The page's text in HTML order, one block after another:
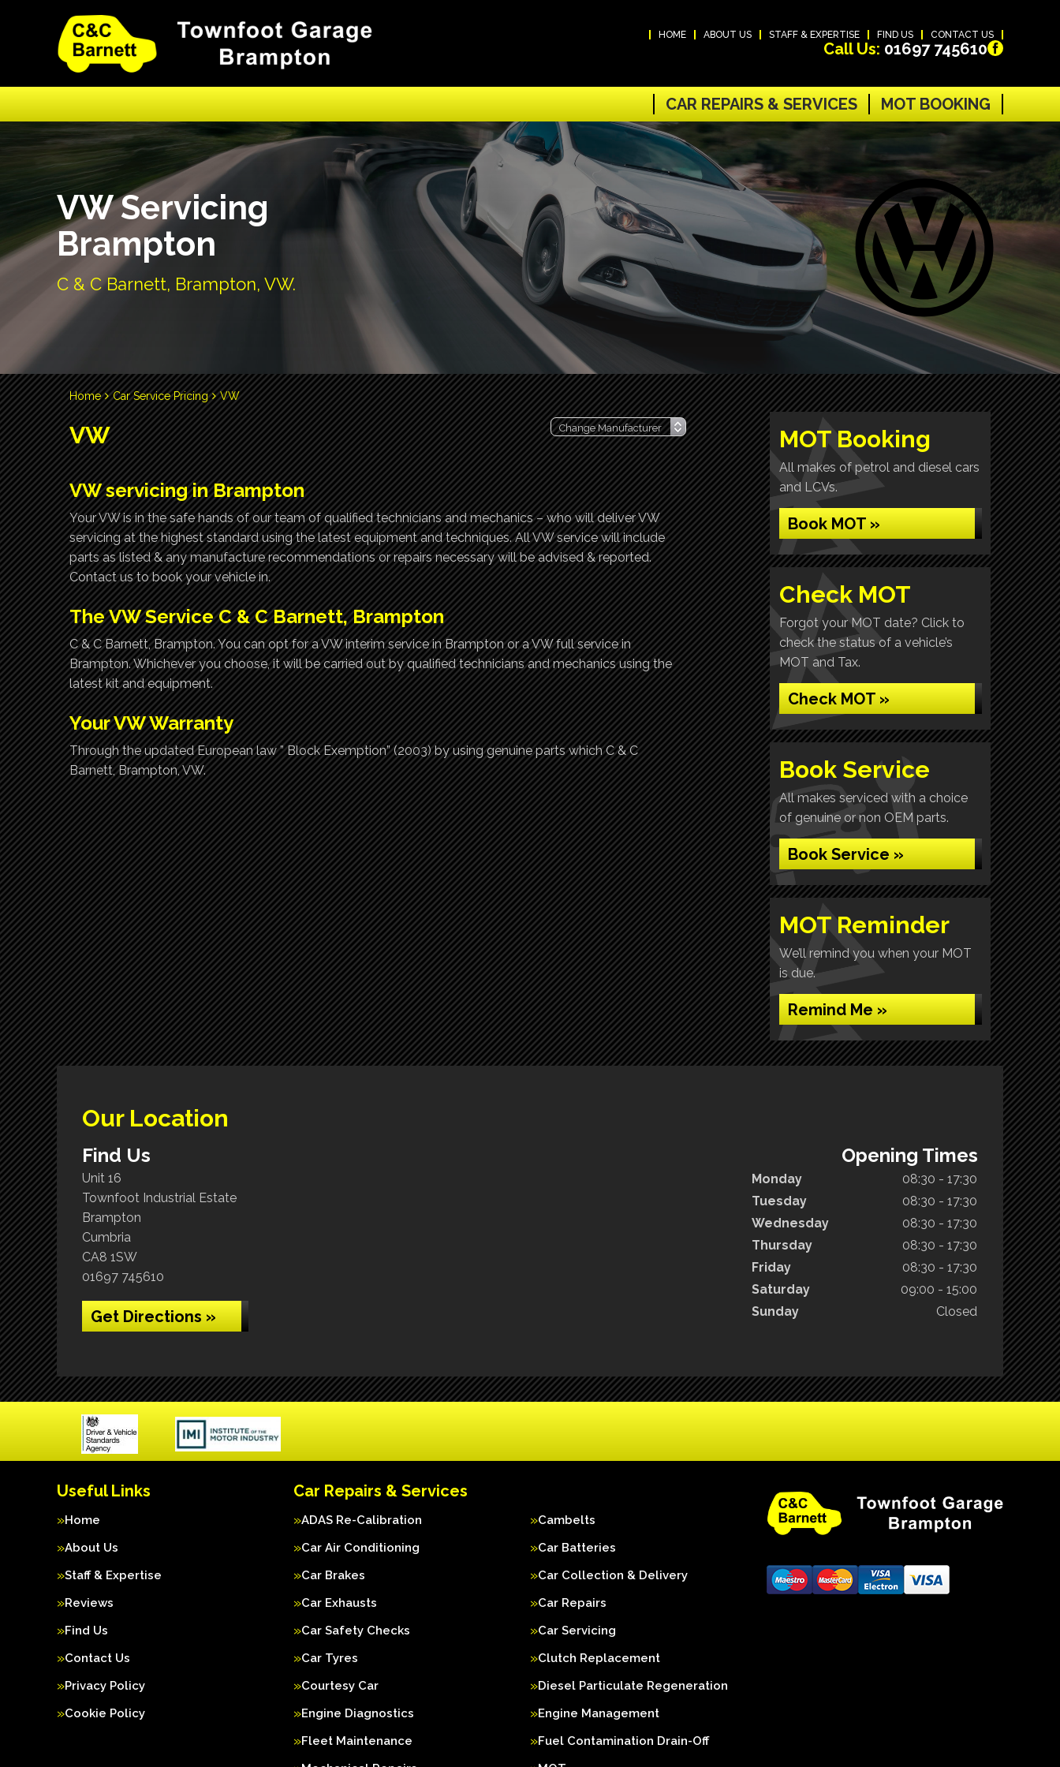
HOME ABOUT US STAFF & EXPERTISE FIND US CONTACT US
Call Us: 01697 745610
CAR REPAIRS & SERVICES MOT BOOKING
VW Servicing
Brampton
C & C Barnett, Brampton, VW.
Home Car Service Pricing VW
VW
VW servicing in Brampton
Your VW is in the safe hands of our team of qualified technicians and mechanics – who will deliver VW
servicing at the highest standard using the latest equipment and techniques. All VW service will include
parts as listed & any manufacture recommendations or repairs necessary will be advised & reported.
Contact us to book your vehicle in.
The VW Service C & C Barnett, Brampton
C & C Barnett, Brampton. You can opt for a VW interim service in Brampton or a VW full service in
Brampton. Whichever you choose, it will be carried out by qualified technicians and mechanics using the
latest kit and equipment.
Your VW Warranty
Through the updated European law ” Block Exemption” (2003) by using genuine parts which C & C
Barnett, Brampton, VW.
MOT Booking
All makes of petrol and diesel cars
and LCVs.
Book MOT »
Check MOT
Forgot your MOT date? Click to
check the status of a vehicle’s
MOT and Tax.
Check MOT »
Book Service
All makes serviced with a choice
of genuine or non OEM parts.
Book Service »
MOT Reminder
We’ll remind you when your MOT
is due.
Remind Me »
Our Location
Find Us
Unit 16
Townfoot Industrial Estate
Brampton
Cumbria
CA8 1SW
01697 745610
Get Directions »
Opening Times
Monday
08:30 - 17:30
Tuesday
08:30 - 17:30
Wednesday
08:30 - 17:30
Thursday
08:30 - 17:30
Friday
08:30 - 17:30
Saturday
09:00 - 15:00
Sunday
Closed
Useful Links
Home
About Us
Staff & Expertise
Reviews
Find Us
Contact Us
Privacy Policy
Cookie Policy
Car Repairs & Services
ADAS Re-Calibration
Cambelts
Car Air Conditioning
Car Batteries
Car Brakes
Car Collection & Delivery
Car Exhausts
Car Repairs
Car Safety Checks
Car Servicing
Car Tyres
Clutch Replacement
Courtesy Car
Diesel Particulate Regeneration
Engine Diagnostics
Engine Management
Fleet Maintenance
Fuel Contamination Drain-Off